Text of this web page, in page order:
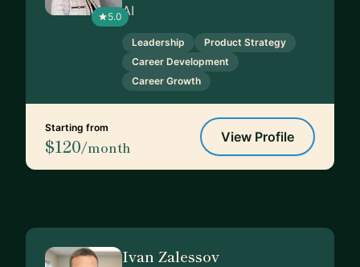
5.0AI
Leadership
Product Strategy
Career Development
Career Growth
Starting from
$120/month
View Profile
Ivan Zalessov